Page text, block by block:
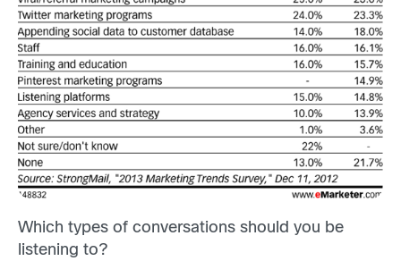
Which types of conversations should you be
listening to?